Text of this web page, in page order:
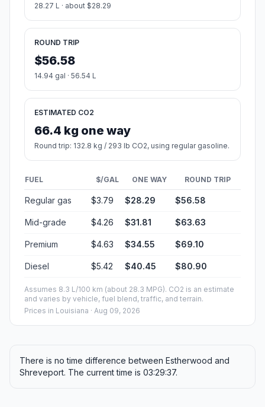
28.27 L · about $28.29
ROUND TRIP
$56.58
14.94 gal · 56.54 L
ESTIMATED CO2
66.4 kg one way
Round trip: 132.8 kg / 293 lb CO2, using regular gasoline.
FUEL $/GAL ONE WAY ROUND TRIP
Regular gas $3.79 $28.29 $56.58
Mid-grade $4.26 $31.81 $63.63
Premium $4.63 $34.55 $69.10
Diesel $5.42 $40.45 $80.90
Assumes 8.3 L/100 km (about 28.3 MPG). CO2 is an estimate
and varies by vehicle, fuel blend, traffic, and terrain.
Prices in Louisiana · Aug 09, 2026
There is no time difference between Estherwood and
Shreveport. The current time is 03:29:37.